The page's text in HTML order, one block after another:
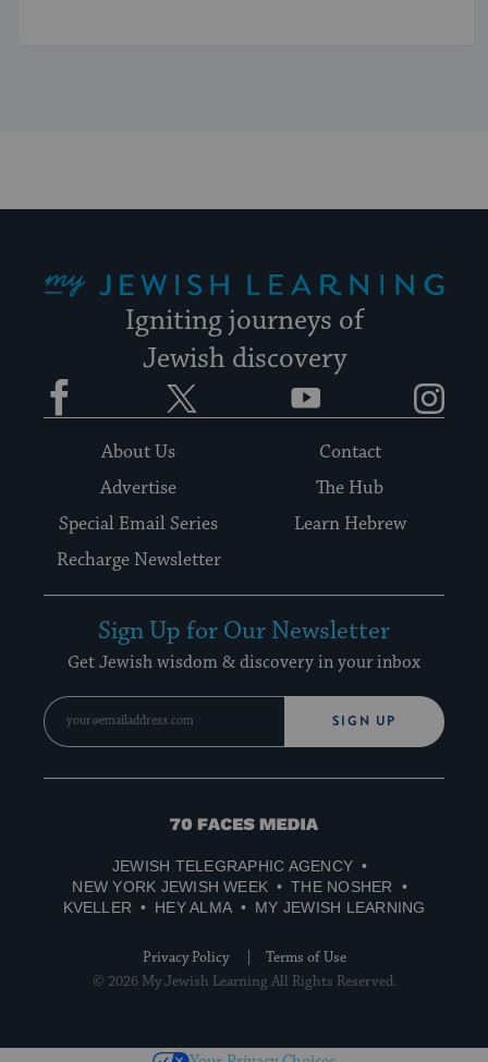
Igniting journeys of
Jewish discovery
Facebook YouTube
About Us
Contact
Advertise
The Hub
Special Email Series
Learn Hebrew
Recharge Newsletter
Sign Up for Our Newsletter
Get Jewish wisdom & discovery in your inbox
SIGN UP
70
Media
JEWISH TELEGRAPHIC AGENCY
NEW YORK JEWISH WEEK
THE NOSHER
KVELLER
HEY ALMA MY JEWISH LEARNING
Privacy Policy
Terms of Use
© 2026 My Jewish Learning All Rights Reserved.